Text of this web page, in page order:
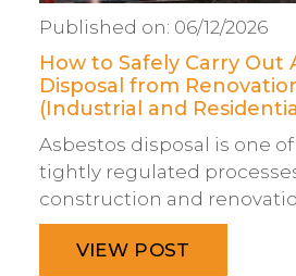
Published on: 06/12/2026
How to Safely Carry Out
Disposal from
(Industrial and
Asbestos disposal is one
tightly regulated
construction and
VIEW POST